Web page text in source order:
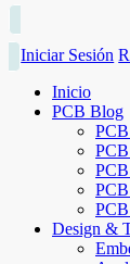
Iniciar Sesión
Inicio
PCB Blog
Design &